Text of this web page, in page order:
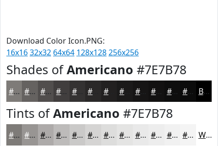
Download Color Icon.PNG:
16x1632x32 64x64 128x128256x256
Shades ofAmericano #7E7B78
#7E7B78 #656260 #514E4D #413E3E #343232 #222020 #161515 #121111 #0E0E0E #0B0B0B Black
Tints ofAmericano #7E7B78
#7E7B78 #989593 #ADAAA9 #BDBBBA #CAC9C8 #D5D4D3 #DDDDDC #E4E4E3 #E9E9E9 #EDEDED #F1F1F1 #F4F4F4 White